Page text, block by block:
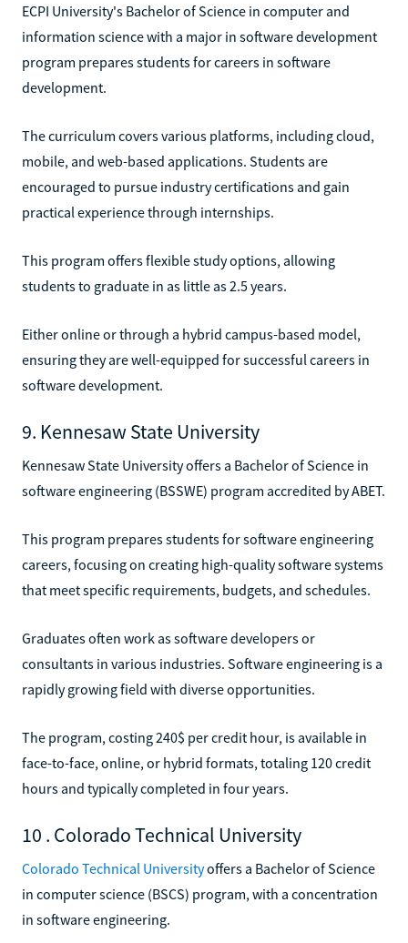
ECPI University's Bachelor of Science in computer and
information science with a major in software development
program prepares students for careers in software
development.
The curriculum covers various platforms, including cloud,
mobile, and web-based applications. Students are
encouraged to pursue industry certifications and gain
practical experience through internships.
This program offers flexible study options, allowing
students to graduate in as little as 2.5 years.
Either online or through a hybrid campus-based model,
ensuring they are well-equipped for successful careers in
software development.
9. Kennesaw State University
Kennesaw State University offers a Bachelor of Science in
software engineering (BSSWE) program accredited by ABET.
This program prepares students for software engineering
careers, focusing on creating high-quality software systems
that meet specific requirements, budgets, and schedules.
Graduates often work as software developers or
consultants in various industries. Software engineering is a
rapidly growing field with diverse opportunities.
The program, costing 240$ per credit hour, is available in
face-to-face, online, or hybrid formats, totaling 120 credit
hours and typically completed in four years.
10 . Colorado Technical University
Colorado Technical Universityoffers a Bachelor of Science
in computer science (BSCS) program, with a concentration
in software engineering.